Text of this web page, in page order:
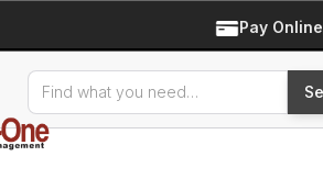
Pay Online